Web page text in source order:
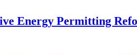
Energy Permitting